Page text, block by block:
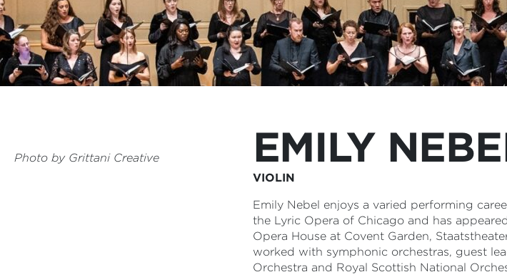
Photo by Grittani Creative EMILY
VIOLIN
Emily Nebel enjoys a varied performing
the Lyric Opera of Chicago and has
Opera House at Covent Garden,
worked with symphonic orchestras, guest
Orchestra and Royal Scottish National